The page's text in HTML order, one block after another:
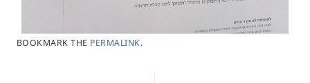
BOOKMARK THE PERMALINK.